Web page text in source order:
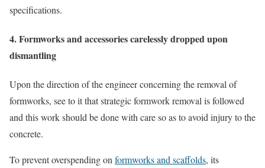
specifications.
4. Formworks and accessories carelessly dropped upon
dismantling
Upon the direction of the engineer concerning the removal of
formworks, see to it that strategic formwork removal is followed
and this work should be done with care so as to avoid injury to the
concrete.
To prevent overspending onformworks and scaffolds, its